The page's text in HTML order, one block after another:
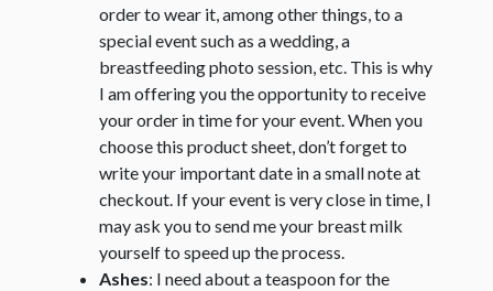
order to wear it, among other things, to a
special event such as a wedding, a
breastfeeding photo session, etc. This is why
I am offering you the opportunity to receive
your order in time for your event. When you
choose this product sheet, don’t forget to
write your important date in a small note at
checkout. If your event is very close in time, I
may ask you to send me your breast milk
yourself to speed up the process.
Ashes: I need about a teaspoon for the